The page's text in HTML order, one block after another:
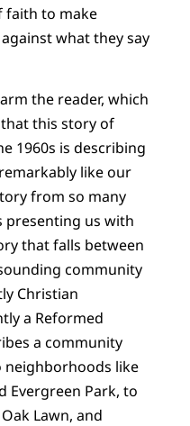
faith to make
what they say
the reader, which
this story of
1960s is describing
like our
from so many
presenting us with
that falls between
community
Christian
a Reformed
a community
neighborhoods like
Evergreen Park, to
Lawn, and